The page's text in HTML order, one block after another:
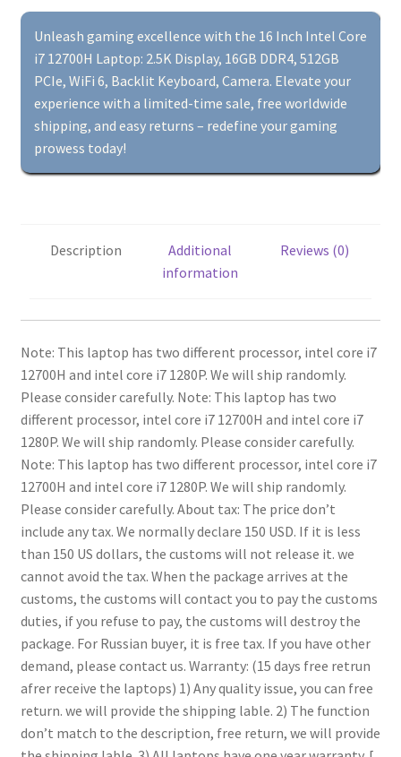
Unleash gaming excellence with the 16 Inch Intel Core
i7 12700H Laptop: 2.5K Display, 16GB DDR4, 512GB
PCIe, WiFi 6, Backlit Keyboard, Camera. Elevate your
experience with a limited-time sale, free worldwide
shipping, and easy returns – redefine your gaming
prowess today!
16GB
DDR4,
512GB
PCIe,
WiFi
Backlit
Keyboard,
quantityDescription
Additional
information
Reviews (0)
Note: This laptop has two different processor, intel core i7
12700H and intel core i7 1280P. We will ship randomly.
Please consider carefully. Note: This laptop has two
different processor, intel core i7 12700H and intel core i7
1280P. We will ship randomly. Please consider carefully.
Note: This laptop has two different processor, intel core i7
12700H and intel core i7 1280P. We will ship randomly.
Please consider carefully. About tax: The price don’t
include any tax. We normally declare 150 USD. If it is less
than 150 US dollars, the customs will not release it. we
cannot avoid the tax. When the package arrives at the
customs, the customs will contact you to pay the customs
duties, if you refuse to pay, the customs will destroy the
package. For Russian buyer, it is free tax. If you have other
demand, please contact us. Warranty: (15 days free retrun
afrer receive the laptops) 1) Any quality issue, you can free
return. we will provide the shipping lable. 2) The function
don’t match to the description, free return, we will provide